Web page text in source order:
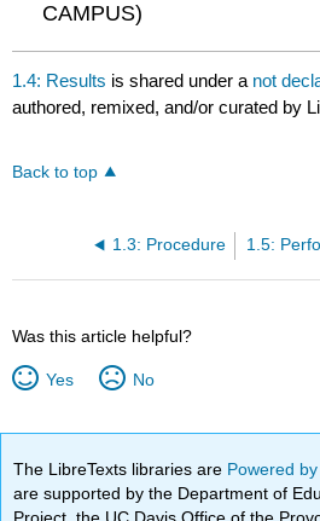
CAMPUS)
1.4: Results is shared under a not
authored, remixed, and/or curated by
Back to top
1.3: Procedure
Was this article helpful?
Yes No
The LibreTexts libraries are Powered
are supported by the Department of
Project, the UC Davis Office of the